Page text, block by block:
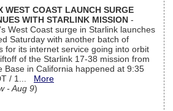
WEST COAST LAUNCH SURGE
WITH STARLINK MISSION -
West Coast surge in Starlink launches
Saturday with another batch of
for its internet service going into orbit
of the Starlink 17-38 mission from
Base in California happened at 9:35
/ 1... More
- Aug 9)